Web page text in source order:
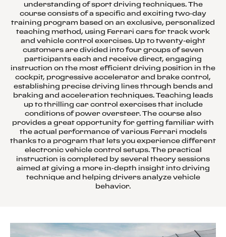
understanding of sport driving techniques. The
course consists of a specific and exciting two-day
training program based on an exclusive, personalized
teaching method, using Ferrari cars for track work
and vehicle control exercises. Up to twenty-eight
customers are divided into four groups of seven
participants each and receive direct, engaging
instruction on the most efficient driving position in the
cockpit, progressive accelerator and brake control,
establishing precise driving lines through bends and
braking and acceleration techniques. Teaching leads
up to thrilling car control exercises that include
conditions of power oversteer. The course also
provides a great opportunity for getting familiar with
the actual performance of various Ferrari models
thanks to a program that lets you experience different
electronic vehicle control setups. The practical
instruction is completed by several theory sessions
aimed at giving a more in-depth insight into driving
technique and helping drivers analyze vehicle
behavior.